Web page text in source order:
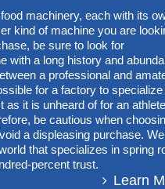
machinery, each with its
kind of machine you are
be sure to look for
with a long history and
a professional and
for a factory to specialize
it is unheard of for an
be cautious when
a displeasing purchase.
that specializes in spring
percent trust.
Learn